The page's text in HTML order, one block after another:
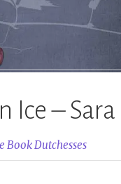
Ice –
Book Dutchesses